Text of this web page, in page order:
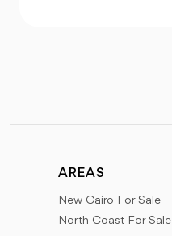
AREAS
New Cairo For Sale
North Coast For Sale